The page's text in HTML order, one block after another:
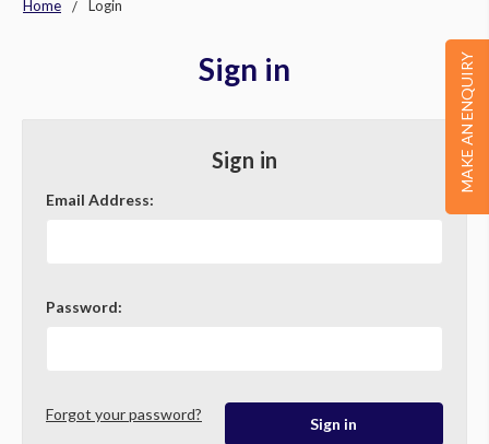
MAKE AN ENQUIRY
Home Login
Sign in
Sign in
Email Address:
Password:
Forgot your password?